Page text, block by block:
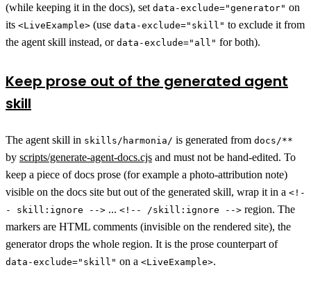
(while keeping it in the docs), set data-exclude="generator" on
its <LiveExample> (use data-exclude="skill" to exclude it from
the agent skill instead, or data-exclude="all" for both).
Keep prose out of the generated agent
skill
The agent skill in skills/harmonia/ is generated from docs/**
by scripts/generate-agent-docs.cjs and must not be hand-edited. To
keep a piece of docs prose (for example a photo-attribution note)
visible on the docs site but out of the generated skill, wrap it in a <!-
- skill:ignore --> ... <!-- /skill:ignore --> region. The
markers are HTML comments (invisible on the rendered site), the
generator drops the whole region. It is the prose counterpart of
data-exclude="skill" on a <LiveExample>.